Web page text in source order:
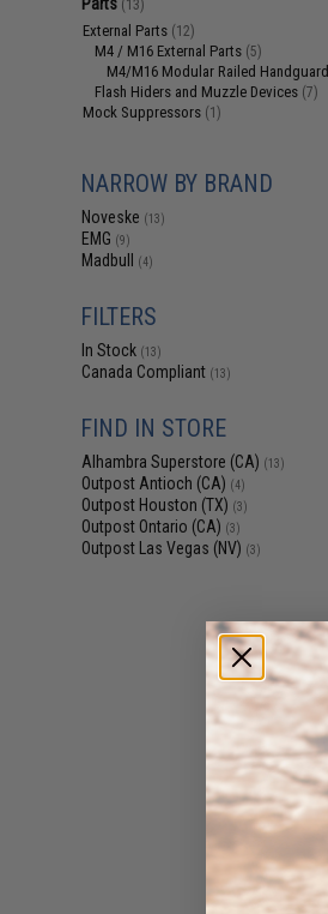
(13)
External Parts (12)
M4 / M16 External Parts (5)
M4/M16 Modular Railed
Flash Hiders and Muzzle Devices (7)
Mock Suppressors (1)
NARROW BY BRAND
Noveske (13)
EMG (9)
Madbull (4)
FILTERS
In Stock (13)
Canada Compliant (13)
FIND IN STORE
Alhambra Superstore (CA) (13)
Outpost Antioch (CA) (4)
Outpost Houston (TX) (3)
Outpost Ontario (CA) (3)
Outpost Las Vegas (NV) (3)